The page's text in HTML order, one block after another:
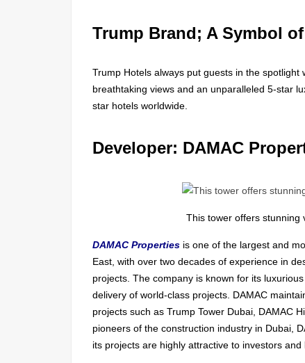
Trump Brand; A Symbol
Trump Hotels always put guests in the
breathtaking views and an unparalleled 5-star
star hotels worldwide.
Developer: DAMAC
This tower offers stunning
DAMAC Properties is one of the largest and
East, with over two decades of experience in
projects. The company is known for its
delivery of world-class projects. DAMAC
projects such as Trump Tower Dubai, DAMAC
pioneers of the construction industry in Dubai,
its projects are highly attractive to investors and